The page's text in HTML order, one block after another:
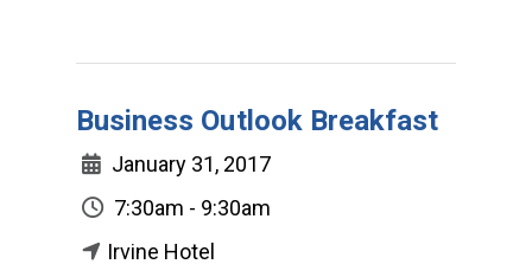
Business Outlook Breakfast
January 31, 2017
7:30am - 9:30am
Irvine Hotel